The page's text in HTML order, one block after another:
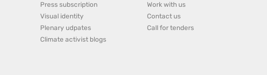
Press subscription
Visual identity
Plenary udpates
Climate activist blogs
Work with us
Contact us
Call for tenders